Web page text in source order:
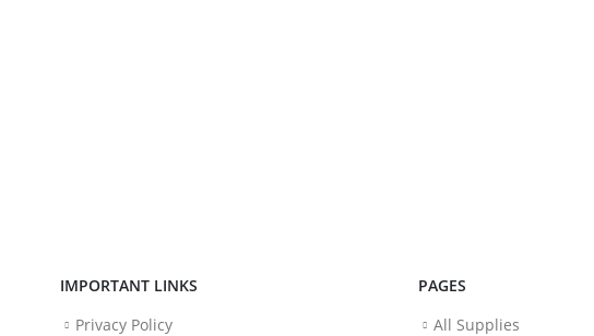
IMPORTANT LINKS
Privacy Policy
PAGES
All Supplies